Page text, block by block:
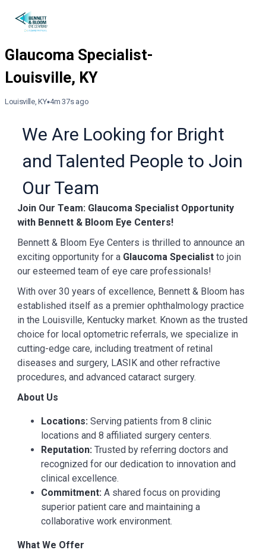
Louisville, KY 4m 37s ago
We Are Looking for Bright
and Talented People to Join
Our Team
Join Our Team: Glaucoma Specialist Opportunity
with Bennett & Bloom Eye Centers!
Bennett & Bloom Eye Centers is thrilled to announce an
exciting opportunity for a Glaucoma Specialist to join
our esteemed team of eye care professionals!
With over 30 years of excellence, Bennett & Bloom has
established itself as a premier ophthalmology practice
in the Louisville, Kentucky market. Known as the trusted
choice for local optometric referrals, we specialize in
cutting-edge care, including treatment of retinal
diseases and surgery, LASIK and other refractive
procedures, and advanced cataract surgery.
About Us
Locations: Serving patients from 8 clinic
locations and 8 affiliated surgery centers.
Reputation: Trusted by referring doctors and
recognized for our dedication to innovation and
clinical excellence.
Commitment: A shared focus on providing
superior patient care and maintaining a
collaborative work environment.
What We Offer